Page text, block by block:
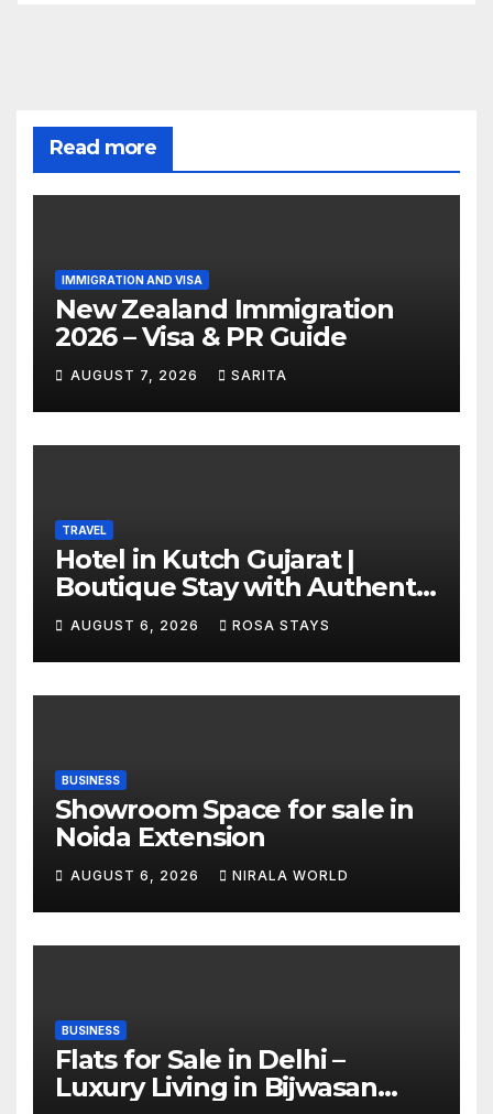
Read more
IMMIGRATION AND VISA
New Zealand Immigration
2026 – Visa & PR Guide
AUGUST 7, 2026 SARITA
TRAVEL
Hotel in Kutch Gujarat |
Boutique Stay with Authentic
Local Experiences
AUGUST 6, 2026 ROSA STAYS
BUSINESS
Showroom Space for sale in
Noida Extension
AUGUST 6, 2026 NIRALA WORLD
BUSINESS
Flats for Sale in Delhi –
Luxury Living in Bijwasan